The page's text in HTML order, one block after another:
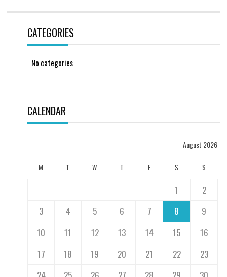
CATEGORIES
No categories
CALENDAR
August 2026
M T W T F S S
1
2
3
4 5 6 7 8
9
10
11 12 13 14 15
16
17
18 19 20 21 22
23